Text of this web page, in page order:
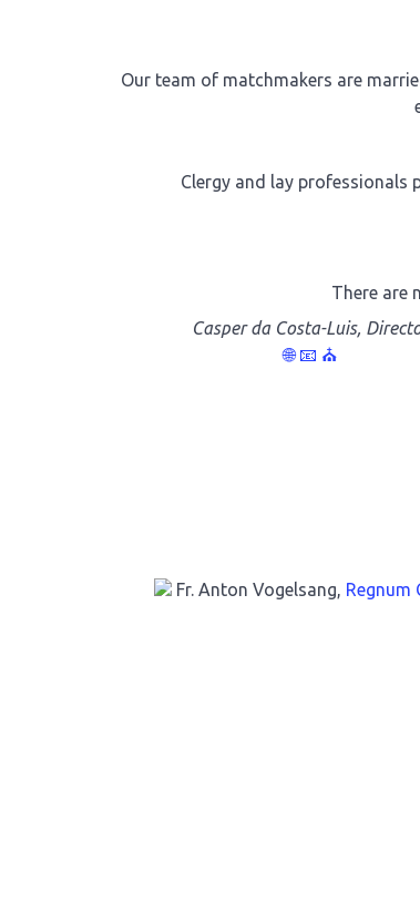
Our team of matchmakers are
Clergy and lay professionals
There are
Casper da Costa-Luis,
🌐 📧 ⛪
Fr. Anton Vogelsang, Regnum